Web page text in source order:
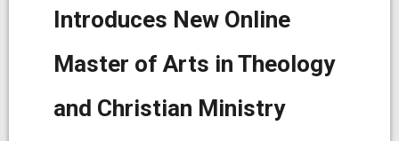
Introduces New Online
Master of Arts in Theology
and Christian Ministry